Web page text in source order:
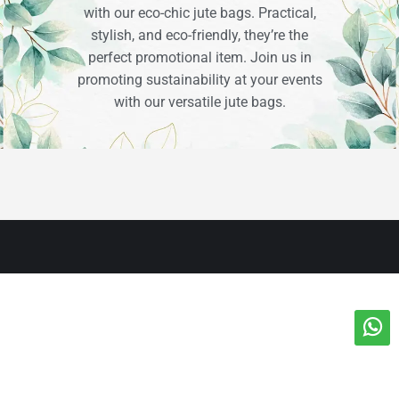
with our eco-chic jute bags. Practical,
stylish, and eco-friendly, they’re the
perfect promotional item. Join us in
promoting sustainability at your events
with our versatile jute bags.